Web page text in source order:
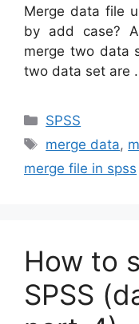
Merge data file
by add case?
merge two data
two data set are
Categories
SPSS
Tags
merge data,
merge file in spss
How to
SPSS